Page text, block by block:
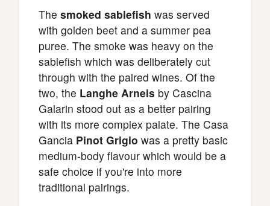
The smoked sablefish was served
with golden beet and a summer pea
puree. The smoke was heavy on the
sablefish which was deliberately cut
through with the paired wines. Of the
two, the Langhe Arneis by Cascina
Galarin stood out as a better pairing
with its more complex palate. The Casa
Gancia Pinot Grigio was a pretty basic
medium-body flavour which would be a
safe choice if you're into more
traditional pairings.